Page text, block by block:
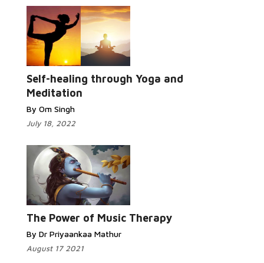
Self-healing through Yoga and
Meditation
By Om Singh
July 18, 2022
The Power of Music Therapy
By Dr Priyaankaa Mathur
August 17 2021